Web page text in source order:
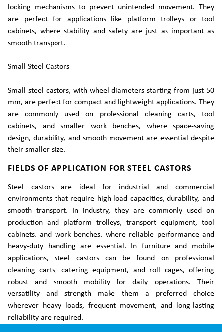
locking mechanisms to prevent unintended movement. They
are perfect for applications like platform trolleys or tool
cabinets, where stability and safety are just as important as
smooth transport.
Small Steel Castors
Small steel castors, with wheel diameters starting from just 50
mm, are perfect for compact and lightweight applications. They
are commonly used on professional cleaning carts, tool
cabinets, and smaller work benches, where space-saving
design, durability, and smooth movement are essential despite
their smaller size.
FIELDS OF APPLICATION FOR STEEL CASTORS
Steel castors are ideal for industrial and commercial
environments that require high load capacities, durability, and
smooth transport. In industry, they are commonly used on
production and platform trolleys, transport equipment, tool
cabinets, and work benches, where reliable performance and
heavy-duty handling are essential. In furniture and mobile
applications, steel castors can be found on professional
cleaning carts, catering equipment, and roll cages, offering
robust and smooth mobility for daily operations. Their
versatility and strength make them a preferred choice
wherever heavy loads, frequent movement, and long-lasting
reliability are required.